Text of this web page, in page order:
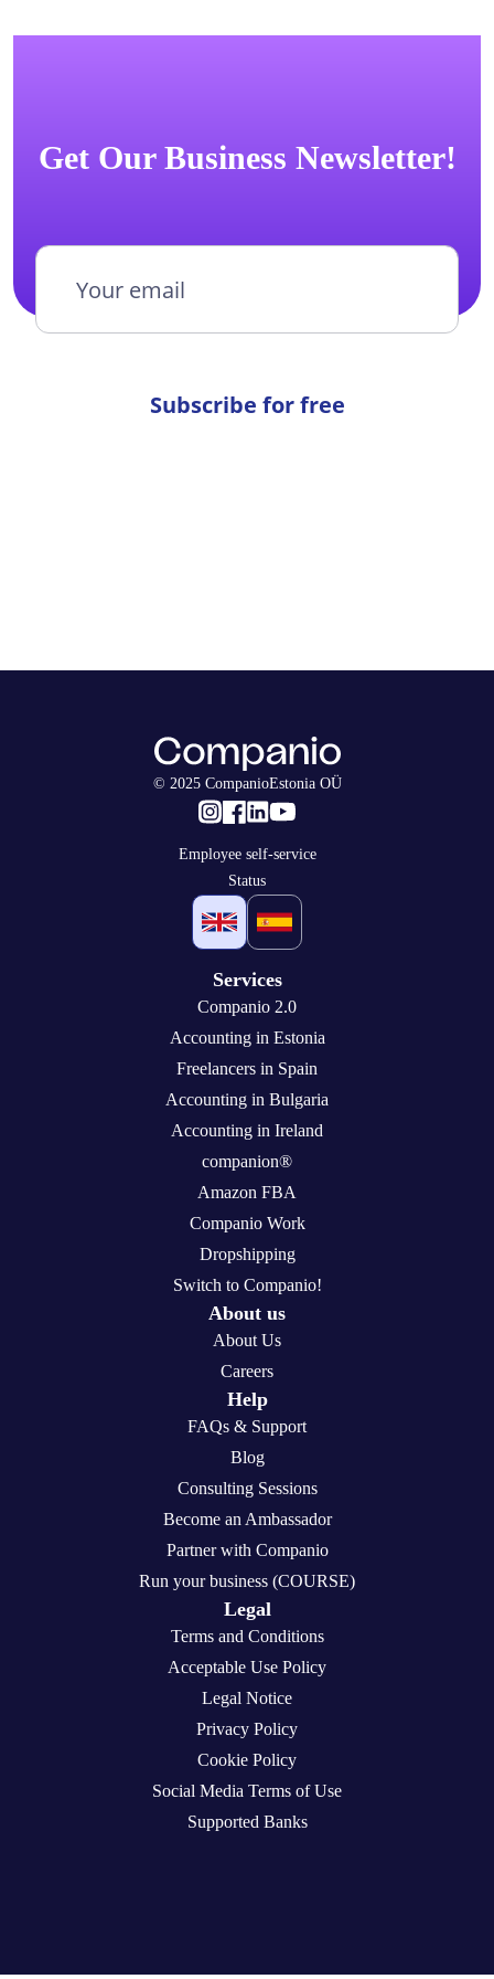
Get Our Business Newsletter!
Subscribe for free
© 2025 CompanioEstonia OÜ
Employee self-service
Status
Services
Companio 2.0
Accounting in Estonia
Freelancers in Spain
Accounting in Bulgaria
Accounting in Ireland
companion®
Amazon FBA
Companio Work
Dropshipping
Switch to Companio!
About us
About Us
Careers
Help
FAQs & Support
Blog
Consulting Sessions
Become an Ambassador
Partner with Companio
Run your business (COURSE)
Legal
Terms and Conditions
Acceptable Use Policy
Legal Notice
Privacy Policy
Cookie Policy
Social Media Terms of Use
Supported Banks